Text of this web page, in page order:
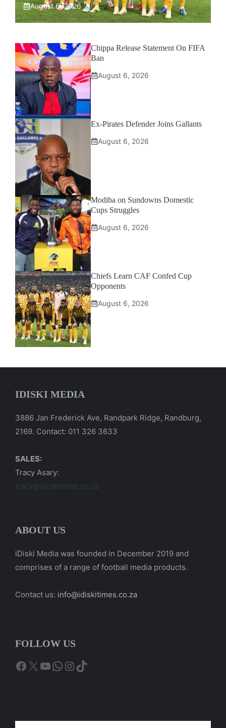
August 6, 2026
Chippa Release Statement On FIFA
Ban
August 6, 2026
Ex-Pirates Defender Joins Gallants
August 6, 2026
Modiba on Sundowns Domestic
Cups Struggles
August 6, 2026
Chiefs Learn CAF Confed Cup
Opponents
August 6, 2026
IDISKI MEDIA
3886 Jan Frederick Ave, Randpark Ridge, Randburg,
2169. Contact: 011 326 3633
SALES:
Tracy Asary:
tracy@idiskitimes.co.za
ABOUT US
iDiski Media was founded in December 2019 and
comprises of a range of football media products.
Contact us: info@idiskitimes.co.za
FOLLOW US
Facebook
X YouTube
WhatsApp
Instagram
TikTok